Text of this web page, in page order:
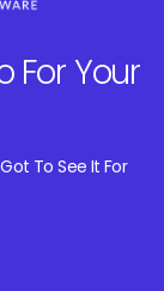
For Your
To See It For